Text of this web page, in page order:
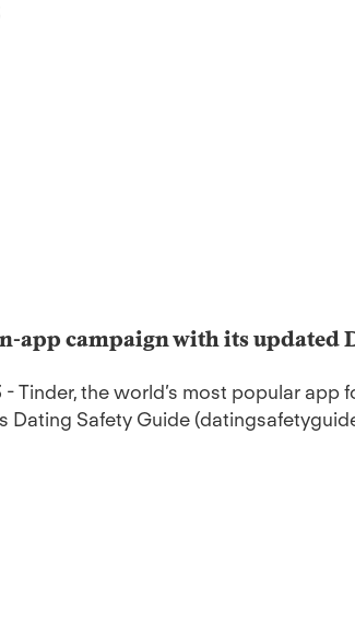
app campaign with its updated
- Tinder, the world’s most popular
Dating Safety Guide